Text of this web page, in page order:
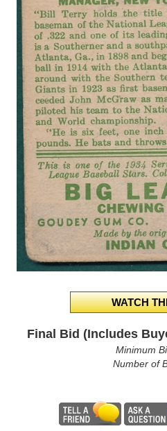
Final Bid (Includes
Minimum
Number of